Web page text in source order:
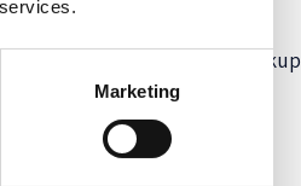
Marketing
As a result of the breakup
a gradual closing
, living in